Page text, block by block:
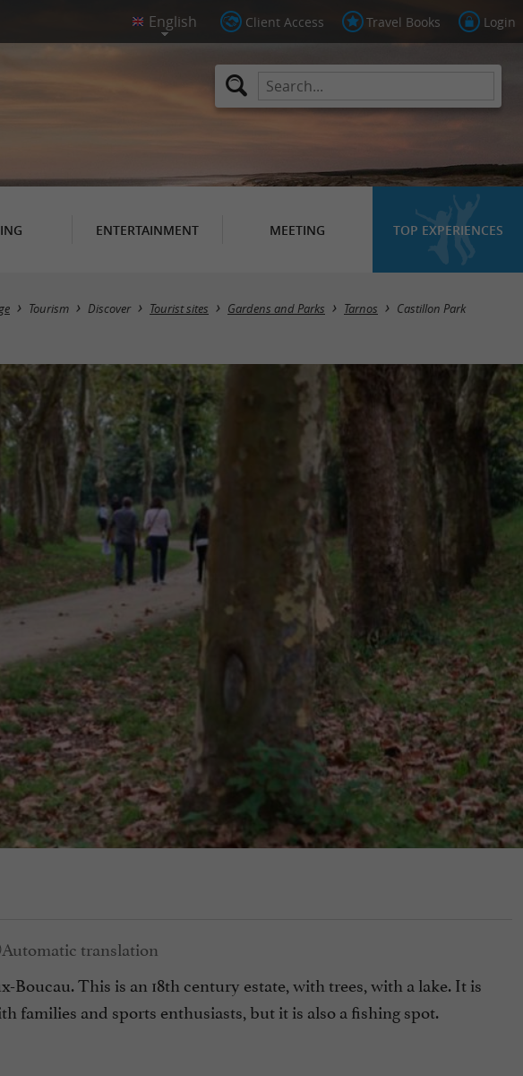
Client Access Travel Books Login
ENTERTAINMENT MEETING TOP EXPERIENCES
Tourism Discover Tourist sites Gardens and Parks Tarnos Castillon Park
This is an 18th century estate, with trees, with a lake. It is
families and sports enthusiasts, but it is also a fishing spot.